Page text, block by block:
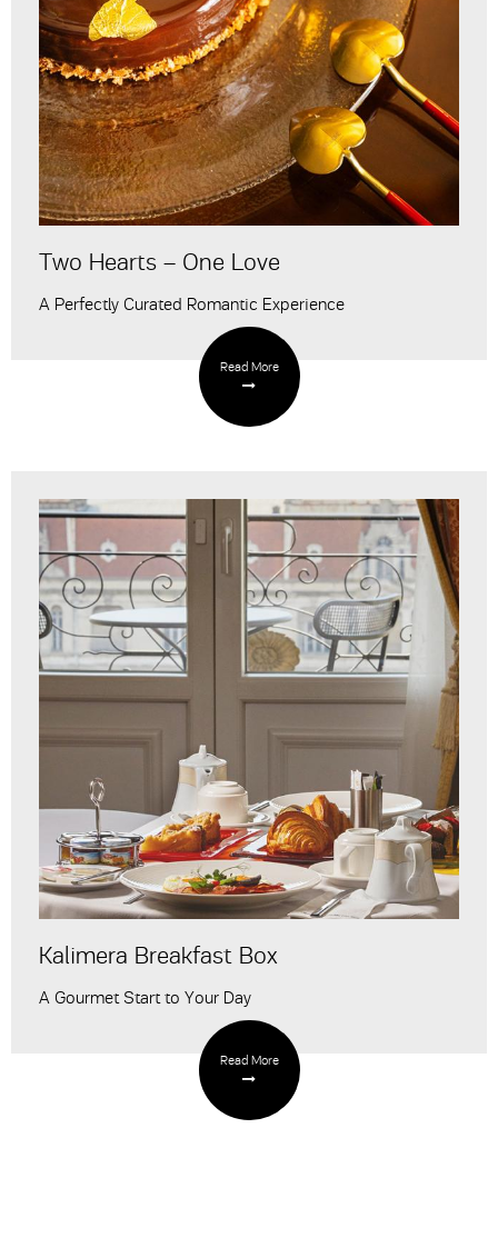
Two Hearts – One Love
A Perfectly Curated Romantic Experience
Read More
Kalimera Breakfast Box
A Gourmet Start to Your Day
Read More